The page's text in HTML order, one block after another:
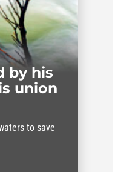
by his
union
to save